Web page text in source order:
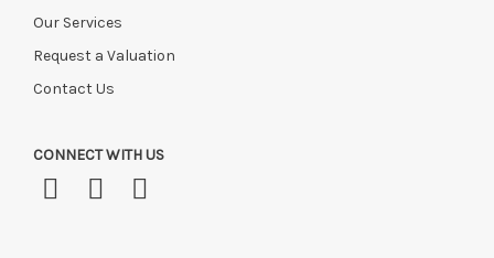
Our Services
Request a Valuation
Contact Us
CONNECT WITH US